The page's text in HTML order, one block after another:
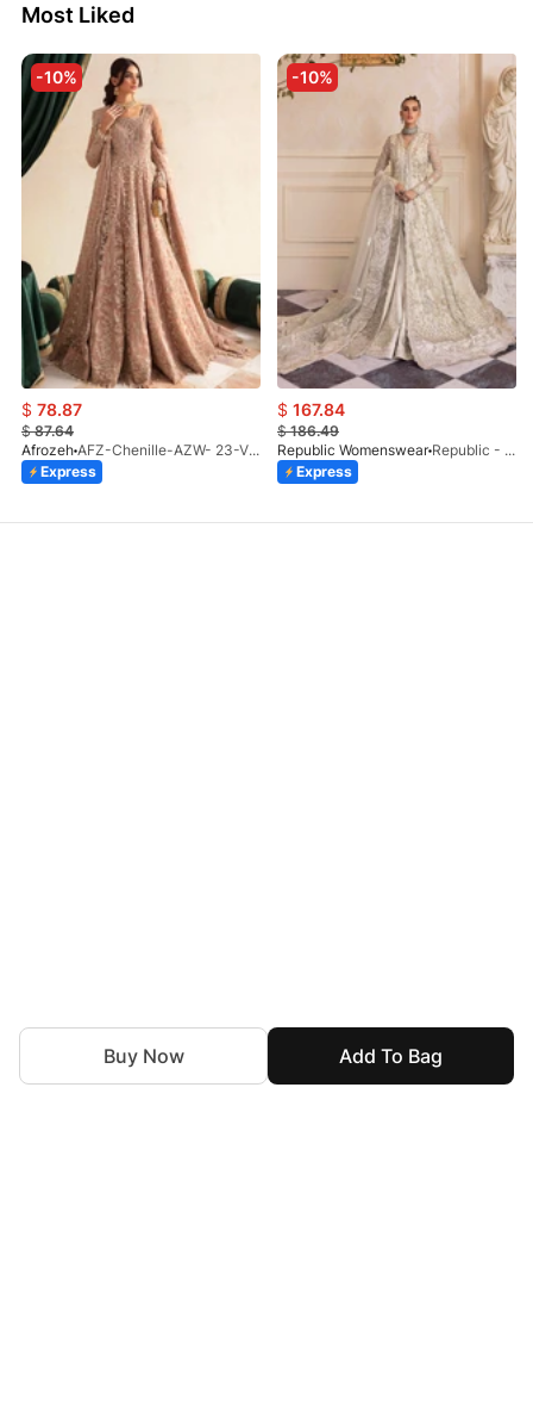
Add To Bag
Buy Now
Most Liked
-10%
$ 78.87
$87.64
Afrozeh
AFZ-Chenille-AZW- 23-V1-10
Express
-10%
$ 167.84
$186.49
Republic Womenswear
Republic - Un Pavot (S)
Express